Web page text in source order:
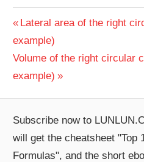
Post
navigation
Previous
Post:
Lateral area of the right
example)
Next
Post:
Volume of the right circular
example)
Subscribe now to
will get the cheatsheet "Top
Formulas", and the short